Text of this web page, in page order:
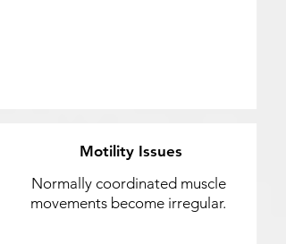
Motility Issues
Normally coordinated muscle
movements become irregular.